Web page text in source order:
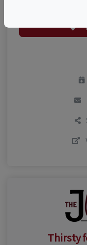
Thirsty